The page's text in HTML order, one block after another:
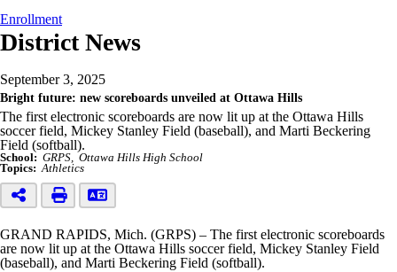
Enrollment
District News
September 3, 2025
Bright future: new scoreboards unveiled at Ottawa Hills
The first electronic scoreboards are now lit up at the Ottawa Hills
soccer field, Mickey Stanley Field (baseball), and Marti Beckering
Field (softball).
School: GRPS
Ottawa Hills High School
Topics: Athletics
GRAND RAPIDS, Mich. (GRPS) – The first electronic scoreboards
are now lit up at the Ottawa Hills soccer field, Mickey Stanley Field
(baseball), and Marti Beckering Field (softball).